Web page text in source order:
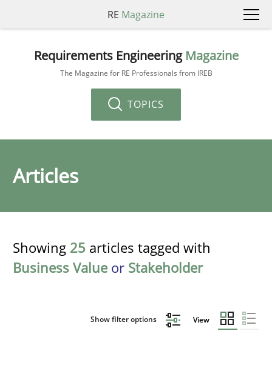
RE Magazine
Requirements Engineering Magazine
The Magazine for RE Professionals from IREB
TOPICS
Articles
Showing 25 articles tagged with
Business Value or Stakeholder
Show filter options View